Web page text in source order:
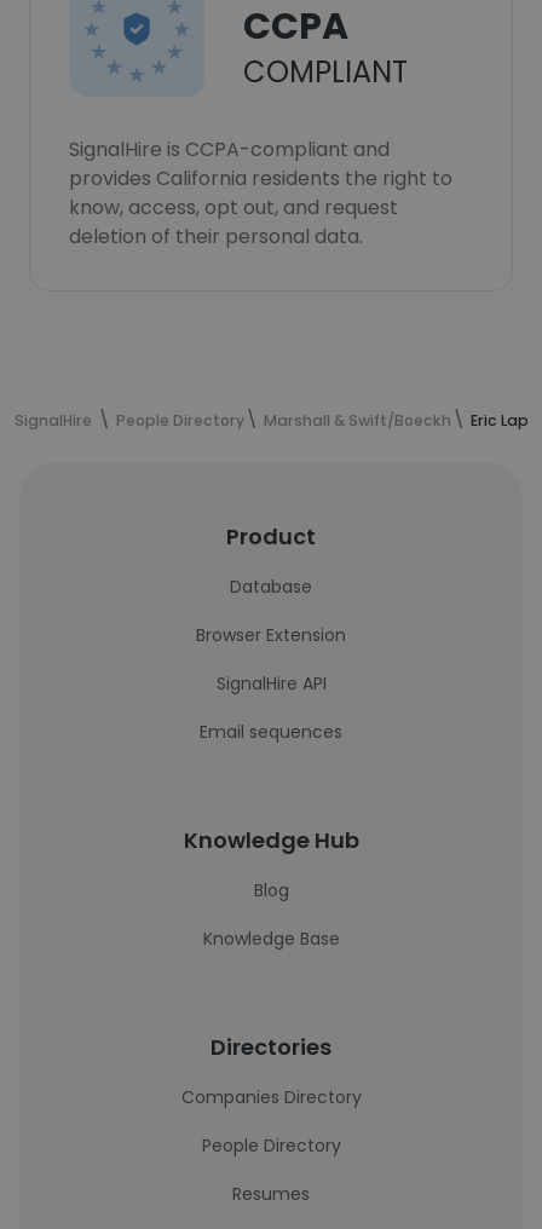
CCPA
COMPLIANT
SignalHire is CCPA-compliant and
provides California residents the right to
know, access, opt out, and request
deletion of their personal data.
SignalHire People Directory Marshall & Swift/Boeckh Eric
Product
Database
Browser Extension
SignalHire API
Email sequences
Knowledge Hub
Blog
Knowledge Base
Directories
Companies Directory
People Directory
Resumes